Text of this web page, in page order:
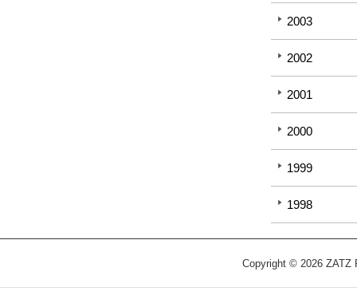
2003
2002
2001
2000
1999
1998
Copyright © 2026 ZATZ